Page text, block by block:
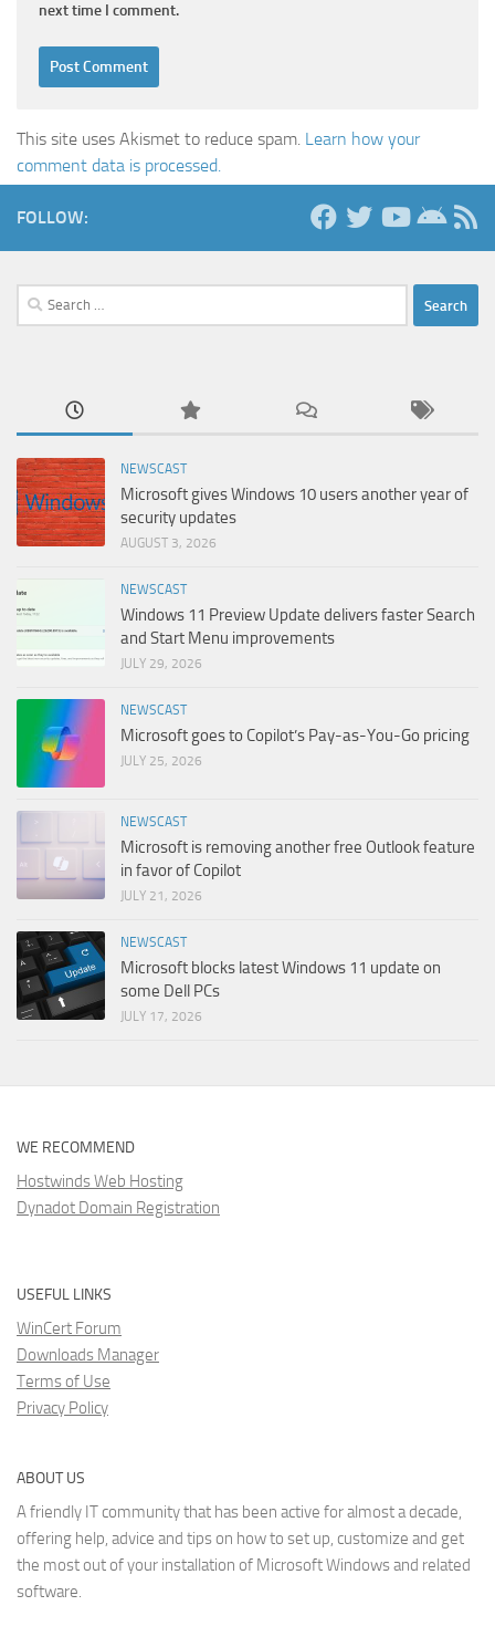
next time I comment.
This site uses Akismet to reduce spam. Learn how your
comment data is processed.
FOLLOW:
Search
for:
NEWSCAST
Microsoft gives Windows 10 users another year of
security updates
AUGUST 3, 2026
NEWSCAST
Windows 11 Preview Update delivers faster Search
and Start Menu improvements
JULY 29, 2026
NEWSCAST
Microsoft goes to Copilot’s Pay-as-You-Go pricing
JULY 25, 2026
NEWSCAST
Microsoft is removing another free Outlook feature
in favor of Copilot
JULY 21, 2026
NEWSCAST
Microsoft blocks latest Windows 11 update on
some Dell PCs
JULY 17, 2026
WE RECOMMEND
Hostwinds Web Hosting
Dynadot Domain Registration
USEFUL LINKS
WinCert Forum
Downloads Manager
Terms of Use
Privacy Policy
ABOUT US
A friendly IT community that has been active for almost a decade,
offering help, advice and tips on how to set up, customize and get
the most out of your installation of Microsoft Windows and related
software.